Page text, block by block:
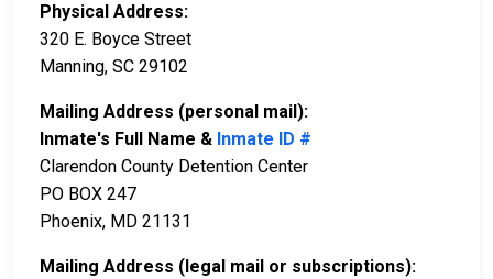
Physical Address:
320 E. Boyce Street
Manning, SC 29102
Mailing Address (personal mail):
Inmate's Full Name & Inmate ID #
Clarendon County Detention Center
PO BOX 247
Phoenix, MD 21131
Mailing Address (legal mail or subscriptions):